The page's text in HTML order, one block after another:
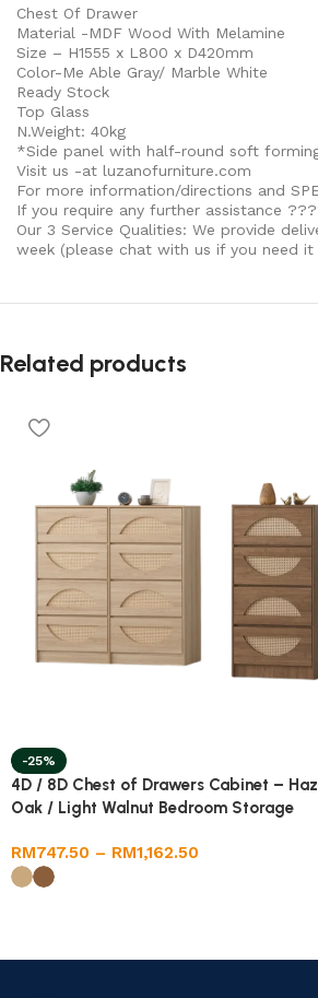
Chest Of Drawer
Material -MDF Wood With Melamine
Size – H1555 x L800 x D420mm
Color-Me Able Gray/ Marble White
Ready Stock
Top Glass
N.Weight: 40kg
*Side panel with half-round soft
Visit us -at luzanofurniture.com
For more information/directions and
If you require any further assistance
Our 3 Service Qualities: We provide
week (please chat with us if you need
Related products
-25%
4D / 8D Chest of Drawers Cabinet –
Oak / Light Walnut Bedroom Storage
RM747.50 – RM1,162.50